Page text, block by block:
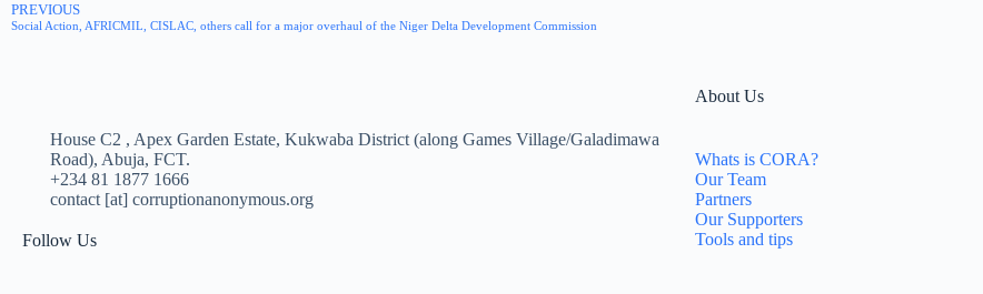
PREVIOUS
Social Action, AFRICMIL, CISLAC, others call for a major overhaul of the Niger Delta Development Commission
House C2 , Apex Garden Estate, Kukwaba District (along Games Village/Galadimawa
Road), Abuja, FCT.
+234 81 1877 1666
contact [at] corruptionanonymous.org
Follow Us
About Us
Whats is CORA?
Our Team
Partners
Our Supporters
Tools and tips